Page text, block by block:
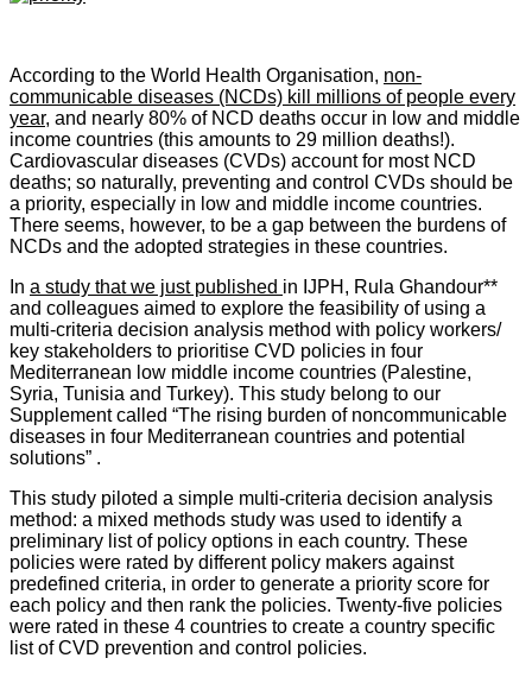
According to the World Health Organisation, non-
communicable diseases (NCDs) kill millions of people every
year, and nearly 80% of NCD deaths occur in low and middle
income countries (this amounts to 29 million deaths!).
Cardiovascular diseases (CVDs) account for most NCD
deaths; so naturally, preventing and control CVDs should be
a priority, especially in low and middle income countries.
There seems, however, to be a gap between the burdens of
NCDs and the adopted strategies in these countries.
In a study that we just published in IJPH, Rula Ghandour**
and colleagues aimed to explore the feasibility of using a
multi-criteria decision analysis method with policy workers/
key stakeholders to prioritise CVD policies in four
Mediterranean low middle income countries (Palestine,
Syria, Tunisia and Turkey). This study belong to our
Supplement called “The rising burden of noncommunicable
diseases in four Mediterranean countries and potential
solutions” .
This study piloted a simple multi-criteria decision analysis
method: a mixed methods study was used to identify a
preliminary list of policy options in each country. These
policies were rated by different policy makers against
predefined criteria, in order to generate a priority score for
each policy and then rank the policies. Twenty-five policies
were rated in these 4 countries to create a country specific
list of CVD prevention and control policies.